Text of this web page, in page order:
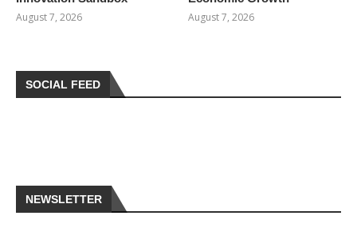
August 7, 2026
August 7, 2026
SOCIAL FEED
NEWSLETTER